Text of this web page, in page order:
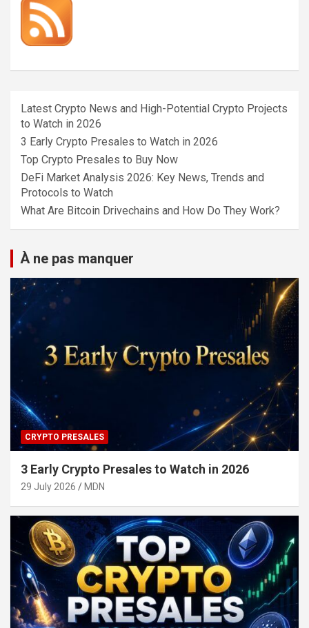
Latest Crypto News and High-Potential Crypto Projects
to Watch in 2026
3 Early Crypto Presales to Watch in 2026
Top Crypto Presales to Buy Now
DeFi Market Analysis 2026: Key News, Trends and
Protocols to Watch
What Are Bitcoin Drivechains and How Do They Work?
À ne pas manquer
CRYPTO PRESALES
3 Early Crypto Presales to Watch in 2026
29 July 2026 MDN